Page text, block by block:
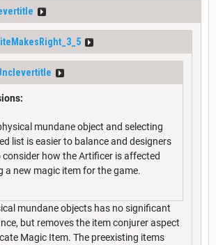
mundane object and selecting
list is easier to balance and designers
how the Artificer is affected
a new magic item for the game.
mundane objects has no significant
but removes the item conjurer aspect
Magic Item. The preexisting items